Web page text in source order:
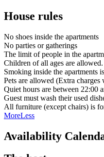
House rules
No shoes inside the apartments
No parties or gatherings
The limit of people in the
Children of all ages are allowed.
Smoking inside the apartments
Pets are allowed (Extra
Quiet hours are between 22:00
Guest must wash their used
All furniture (except chairs) is
MoreLess
Availability